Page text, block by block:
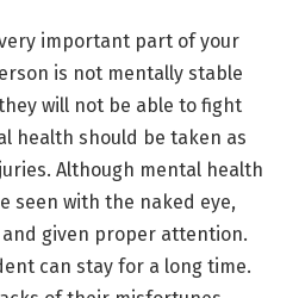
important part of your
is not mentally stable
will not be able to fight
health should be taken as
Although mental health
seen with the naked eye,
given proper attention.
can stay for a long time.